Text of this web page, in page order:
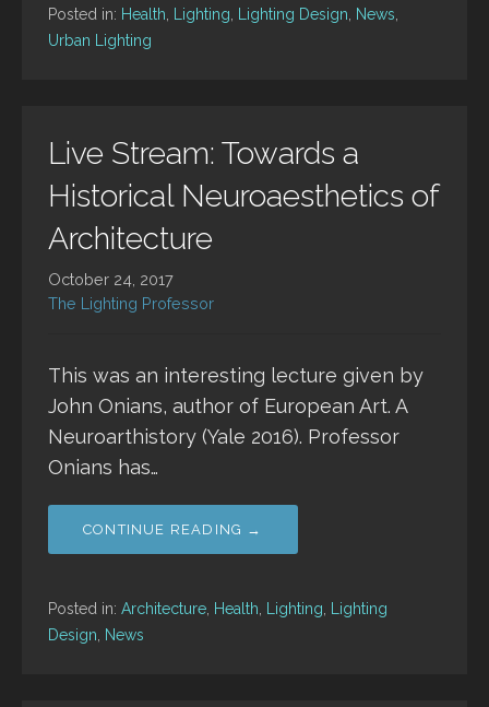
Posted in: Health Lighting Lighting Design News
Urban Lighting
Live Stream: Towards a
Historical Neuroaesthetics of
Architecture
October 24, 2017
The Lighting Professor
This was an interesting lecture given by
John Onians, author of European Art. A
Neuroarthistory (Yale 2016). Professor
Onians has…
CONTINUE READING →
Posted in: Architecture Health Lighting
Lighting
Design
News